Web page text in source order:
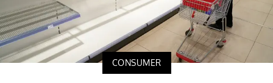
CONSUMER